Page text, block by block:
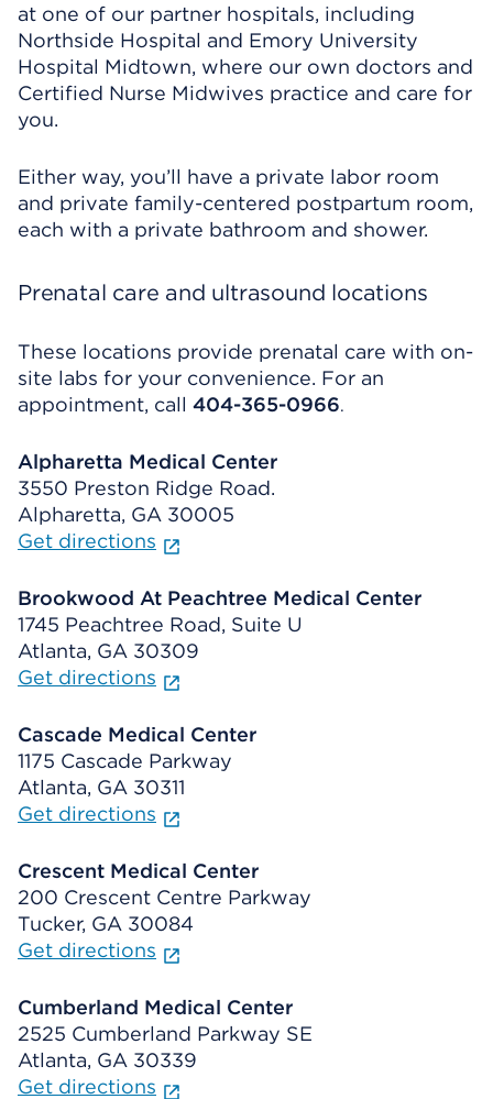
at one of our partner hospitals, including
Northside Hospital and Emory University
Hospital Midtown, where our own doctors and
Certified Nurse Midwives practice and care for
you.
Either way, you’ll have a private labor room
and private family-centered postpartum room,
each with a private bathroom and shower.
Prenatal care and ultrasound locations
These locations provide prenatal care with on-
site labs for your convenience. For an
appointment, call 404-365-0966.
Alpharetta Medical Center
3550 Preston Ridge Road.
Alpharetta, GA 30005
Get directions
Brookwood At Peachtree Medical Center
1745 Peachtree Road, Suite U
Atlanta, GA 30309
Get directions
Cascade Medical Center
1175 Cascade Parkway
Atlanta, GA 30311
Get directions
Crescent Medical Center
200 Crescent Centre Parkway
Tucker, GA 30084
Get directions
Cumberland Medical Center
2525 Cumberland Parkway SE
Atlanta, GA 30339
Get directions